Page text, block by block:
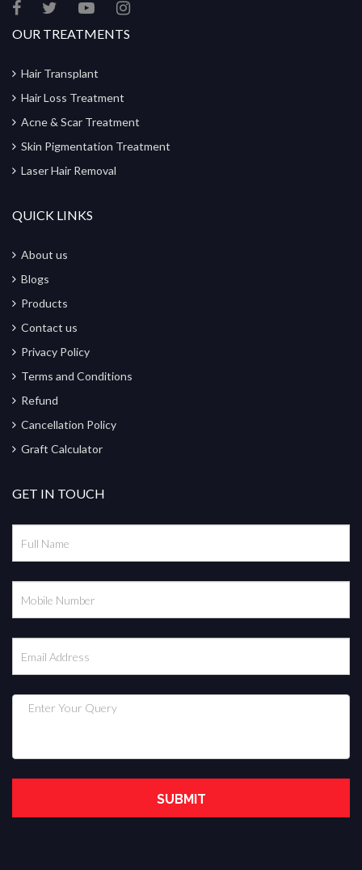
OUR TREATMENTS
Hair Transplant
Hair Loss Treatment
Acne & Scar Treatment
Skin Pigmentation Treatment
Laser Hair Removal
QUICK LINKS
About us
Blogs
Products
Contact us
Privacy Policy
Terms and Conditions
Refund
Cancellation Policy
Graft Calculator
GET IN TOUCH